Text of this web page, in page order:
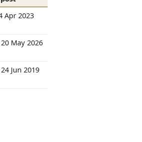
Apr 2023
May 2026
Jun 2019